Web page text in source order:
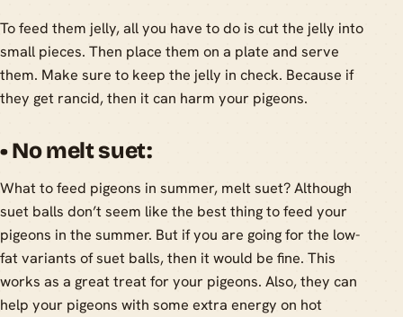
To feed them jelly, all you have to do is cut the jelly into
small pieces. Then place them on a plate and serve
them. Make sure to keep the jelly in check. Because if
they get rancid, then it can harm your pigeons.
• No melt suet:
What to feed pigeons in summer, melt suet? Although
suet balls don’t seem like the best thing to feed your
pigeons in the summer. But if you are going for the low-
fat variants of suet balls, then it would be fine. This
works as a great treat for your pigeons. Also, they can
help your pigeons with some extra energy on hot